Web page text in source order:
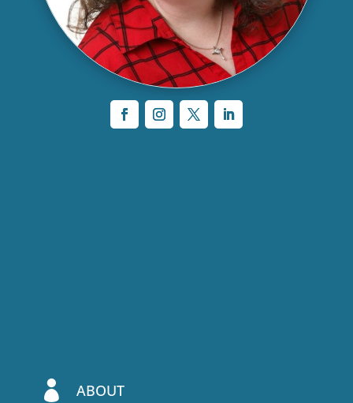
 ABOUT